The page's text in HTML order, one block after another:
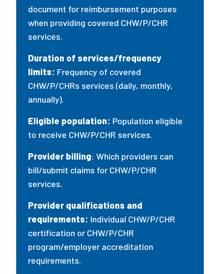
document for reimbursement purposes
when providing covered CHW/P/CHR
services.
Duration of services/frequency
limits: Frequency of covered
CHW/P/CHRs services (daily, monthly,
annually).
Eligible population: Population eligible
to receive CHW/P/CHR services.
Provider billing: Which providers can
bill/submit claims for CHW/P/CHR
services.
Provider qualifications and
requirements: Individual CHW/P/CHR
certification or CHW/P/CHR
program/employer accreditation
requirements.